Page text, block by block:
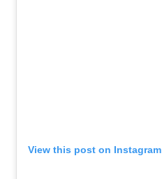
View this post on Instagram